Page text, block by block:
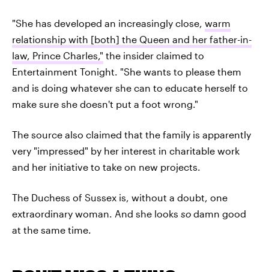
"She has developed an increasingly close, warm
relationship with [both] the Queen and her father-in-
law, Prince Charles," the insider claimed to
Entertainment Tonight. "She wants to please them
and is doing whatever she can to educate herself to
make sure she doesn't put a foot wrong."
The source also claimed that the family is apparently
very "impressed" by her interest in charitable work
and her initiative to take on new projects.
The Duchess of Sussex is, without a doubt, one
extraordinary woman. And she looks so damn good
at the same time.